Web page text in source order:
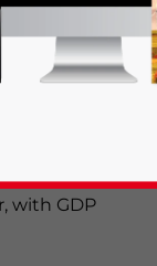
with GDP